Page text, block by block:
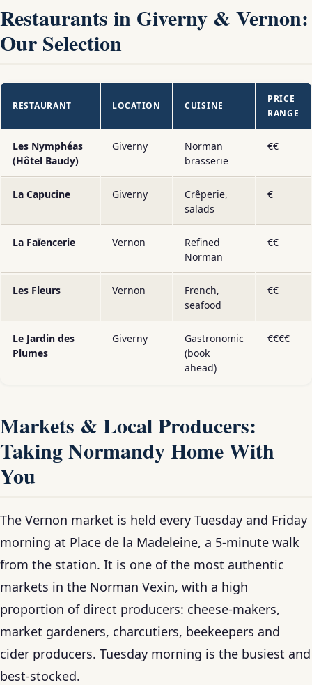
Restaurants in Giverny & Vernon:
Our Selection
RESTAURANT LOCATION CUISINE
PRICE
RANGE
Les Nymphéas
(Hôtel Baudy)
Giverny
Norman
brasserie
€€
La Capucine Giverny
Crêperie,
salads
€
La Faïencerie Vernon
Refined
Norman
€€
Les Fleurs Vernon
French,
seafood
€€
Le Jardin des
Plumes
Giverny
Gastronomic
(book
ahead)
€€€€
Markets & Local Producers:
Taking Normandy Home With
You
The Vernon market is held every Tuesday and Friday
morning at Place de la Madeleine, a 5-minute walk
from the station. It is one of the most authentic
markets in the Norman Vexin, with a high
proportion of direct producers: cheese-makers,
market gardeners, charcutiers, beekeepers and
cider producers. Tuesday morning is the busiest and
best-stocked.